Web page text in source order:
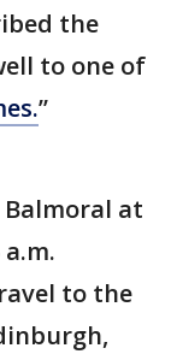
the
to one of
’’
at
to the